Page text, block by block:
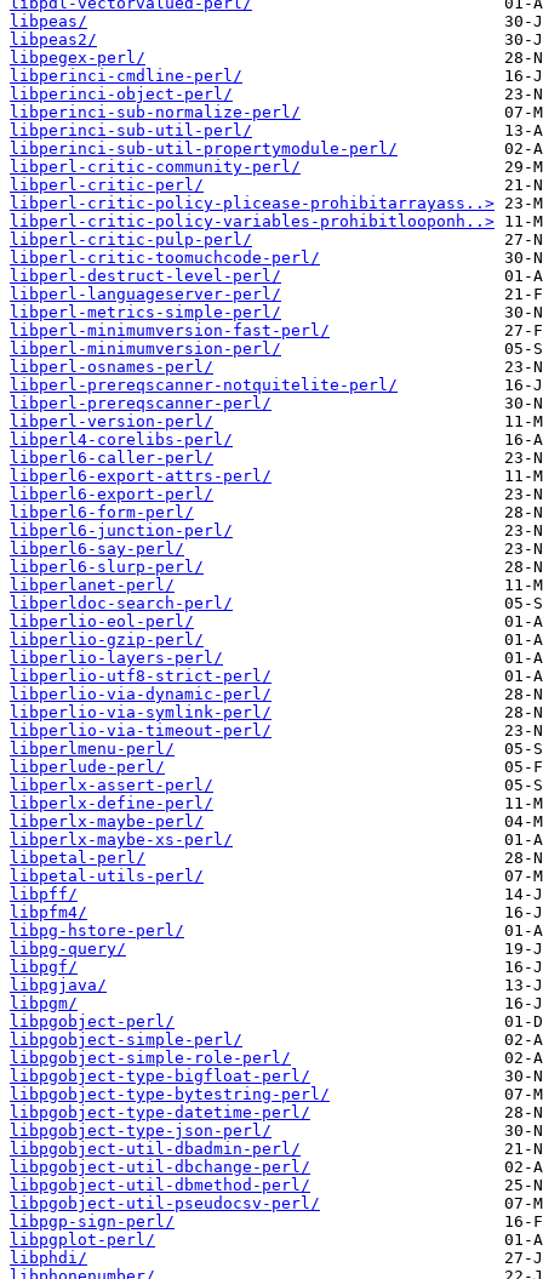
libpeas/
libpeas2/
libpegex-perl/
libperinci-cmdline-perl/
libperinci-object-perl/
libperinci-sub-normalize-perl/
libperinci-sub-util-perl/
libperinci-sub-util-propertymodule-perl/
libperl-critic-community-perl/
libperl-critic-perl/
libperl-critic-policy-plicease-prohibitarrayass..>
libperl-critic-policy-variables-prohibitlooponh..>
libperl-critic-pulp-perl/
libperl-critic-toomuchcode-perl/
libperl-destruct-level-perl/
libperl-languageserver-perl/
libperl-metrics-simple-perl/
libperl-minimumversion-fast-perl/
libperl-minimumversion-perl/
libperl-osnames-perl/
libperl-prereqscanner-notquitelite-perl/
libperl-prereqscanner-perl/
libperl-version-perl/
libperl4-corelibs-perl/
libperl6-caller-perl/
libperl6-export-attrs-perl/
libperl6-export-perl/
libperl6-form-perl/
libperl6-junction-perl/
libperl6-say-perl/
libperl6-slurp-perl/
libperlanet-perl/
libperldoc-search-perl/
libperlio-eol-perl/
libperlio-gzip-perl/
libperlio-layers-perl/
libperlio-utf8-strict-perl/
libperlio-via-dynamic-perl/
libperlio-via-symlink-perl/
libperlio-via-timeout-perl/
libperlmenu-perl/
libperlude-perl/
libperlx-assert-perl/
libperlx-define-perl/
libperlx-maybe-perl/
libperlx-maybe-xs-perl/
libpetal-perl/
libpetal-utils-perl/
libpff/
libpfm4/
libpg-hstore-perl/
libpg-query/
libpgf/
libpgjava/
libpgm/
libpgobject-perl/
libpgobject-simple-perl/
libpgobject-simple-role-perl/
libpgobject-type-bigfloat-perl/
libpgobject-type-bytestring-perl/
libpgobject-type-datetime-perl/
libpgobject-type-json-perl/
libpgobject-util-dbadmin-perl/
libpgobject-util-dbchange-perl/
libpgobject-util-dbmethod-perl/
libpgobject-util-pseudocsv-perl/
libpgp-sign-perl/
libpgplot-perl/
libphdi/